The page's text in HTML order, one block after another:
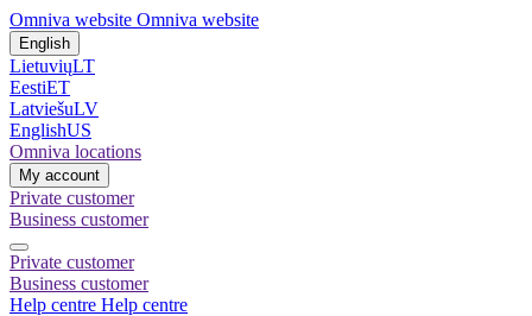
Omniva website Omniva website
English
LietuviųLT
EestiET
LatviešuLV
EnglishUS
Omniva locations
My account
Private customer
Business customer
Private customer
Business customer
Help centre Help centre